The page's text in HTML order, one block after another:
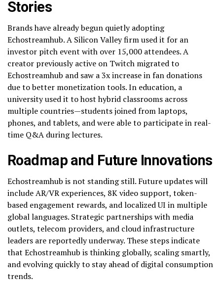
Stories
Brands have already begun quietly adopting
Echostreamhub. A Silicon Valley firm used it for an
investor pitch event with over 15,000 attendees. A
creator previously active on Twitch migrated to
Echostreamhub and saw a 3x increase in fan donations
due to better monetization tools. In education, a
university used it to host hybrid classrooms across
multiple countries—students joined from laptops,
phones, and tablets, and were able to participate in real-
time Q&A during lectures.
Roadmap and Future Innovations
Echostreamhub is not standing still. Future updates will
include AR/VR experiences, 8K video support, token-
based engagement rewards, and localized UI in multiple
global languages. Strategic partnerships with media
outlets, telecom providers, and cloud infrastructure
leaders are reportedly underway. These steps indicate
that Echostreamhub is thinking globally, scaling smartly,
and evolving quickly to stay ahead of digital consumption
trends.